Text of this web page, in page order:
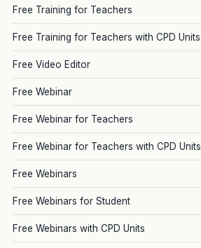
Free Training for Teachers
Free Training for Teachers with CPD Units
Free Video Editor
Free Webinar
Free Webinar for Teachers
Free Webinar for Teachers with CPD Units
Free Webinars
Free Webinars for Student
Free Webinars with CPD Units